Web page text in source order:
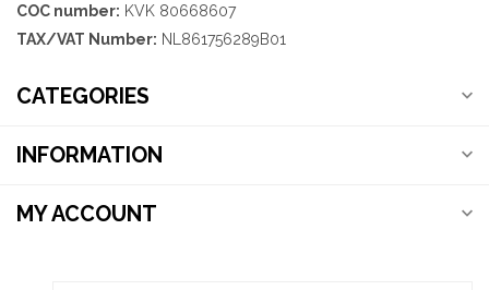
COC number: KVK 80668607
TAX/VAT Number: NL861756289B01
CATEGORIES
INFORMATION
MY ACCOUNT